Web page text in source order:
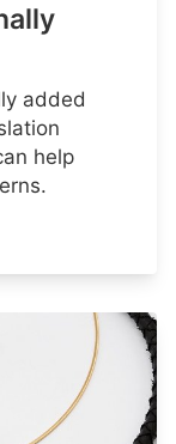
added
help